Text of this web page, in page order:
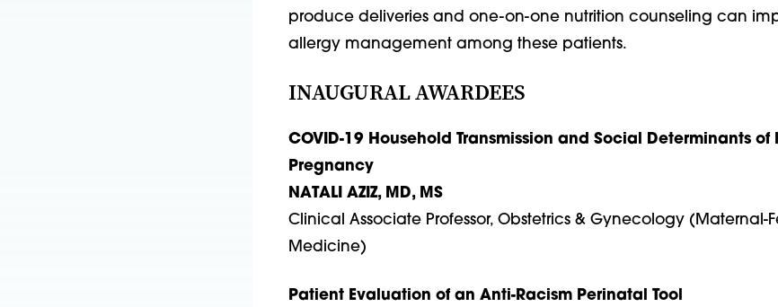
produce deliveries and one-on-one nutrition counseling can
allergy management among these patients.
INAUGURAL AWARDEES
COVID-19 Household Transmission and Social Determinants of
Pregnancy
NATALI AZIZ, MD, MS
Clinical Associate Professor, Obstetrics & Gynecology (Maternal-
Medicine)
Patient Evaluation of an Anti-Racism Perinatal Tool